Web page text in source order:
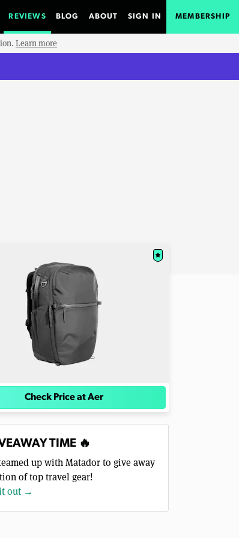
REVIEWS BLOG ABOUT SIGN IN MEMBERSHIP
Learn more
Check Price at Aer
TIME 🔥
up with Matador to give away
of top travel gear!
out →